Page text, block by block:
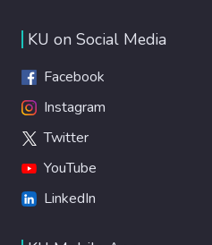
KU on Social Media
Facebook
Instagram
Twitter
YouTube
LinkedIn